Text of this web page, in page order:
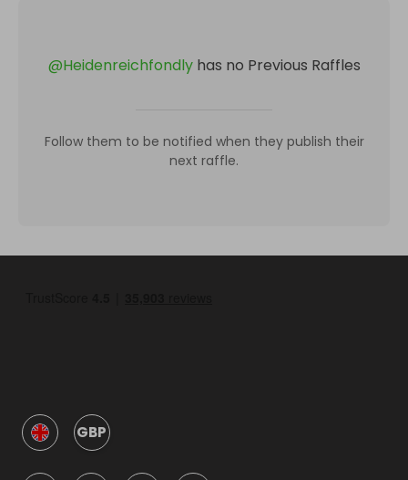
@Heidenreichfondly has no Previous Raffles
Follow them to be notified when they publish their
next raffle.
GBP